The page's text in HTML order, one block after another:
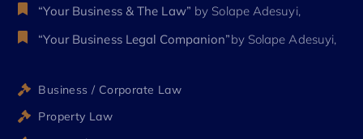
“Your Business & The Law” by Solape Adesuyi,
“Your Business Legal Companion”by Solape Adesuyi,
Business / Corporate Law
Property Law